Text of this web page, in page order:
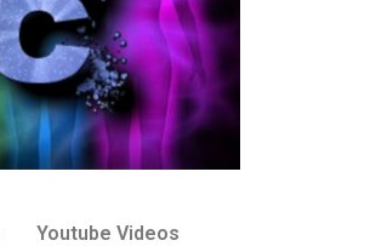
Youtube Videos